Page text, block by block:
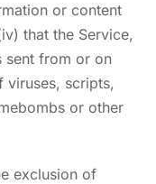
or content
that the Service,
sent from or on
viruses, scripts,
or other
exclusion of